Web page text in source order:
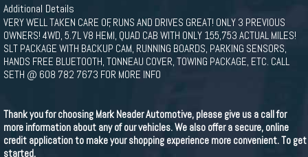
Additional Details
VERY WELL TAKEN CARE OF, RUNS AND DRIVES GREAT! ONLY 3 PREVIOUS
OWNERS! 4WD, 5.7L V8 HEMI, QUAD CAB WITH ONLY 155,753 ACTUAL MILES!
SLT PACKAGE WITH BACKUP CAM, RUNNING BOARDS, PARKING SENSORS,
HANDS FREE BLUETOOTH, TONNEAU COVER, TOWING PACKAGE, ETC. CALL
SETH @ 608 782 7673 FOR MORE INFO
Thank you for choosing Mark Neader Automotive, please give us a call for
more information about any of our vehicles. We also offer a secure, online
credit application to make your shopping experience more convenient. To get
started,